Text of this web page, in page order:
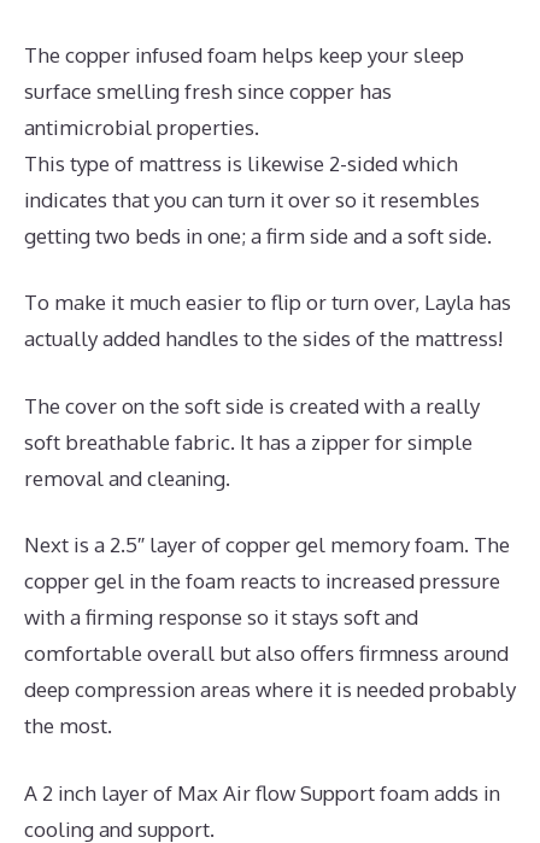
The copper infused foam helps keep your sleep
surface smelling fresh since copper has
antimicrobial properties.
This type of mattress is likewise 2-sided which
indicates that you can turn it over so it resembles
getting two beds in one; a firm side and a soft side.
To make it much easier to flip or turn over, Layla has
actually added handles to the sides of the mattress!
The cover on the soft side is created with a really
soft breathable fabric. It has a zipper for simple
removal and cleaning.
Next is a 2.5″ layer of copper gel memory foam. The
copper gel in the foam reacts to increased pressure
with a firming response so it stays soft and
comfortable overall but also offers firmness around
deep compression areas where it is needed probably
the most.
A 2 inch layer of Max Air flow Support foam adds in
cooling and support.